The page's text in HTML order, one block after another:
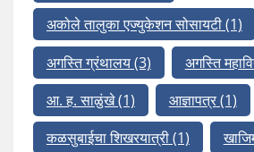
अकोले तालुका एज्युकेशन सोसायटी(1)
अगस्ति ग्रंथालय(3) अगस्ति
आ. ह. साळुंखे(1) आज्ञापत्र(1)
कळसुबाईचा शिखरयात्री(1)